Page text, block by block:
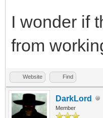
I wonder if
from
Website Find
DarkLord
Member